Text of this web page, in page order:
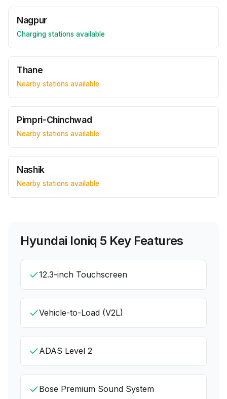
Nagpur
Charging stations available
Thane
Nearby stations available
Pimpri-Chinchwad
Nearby stations available
Nashik
Nearby stations available
Hyundai Ioniq 5 Key Features
12.3-inch Touchscreen
Vehicle-to-Load (V2L)
ADAS Level 2
Bose Premium Sound System